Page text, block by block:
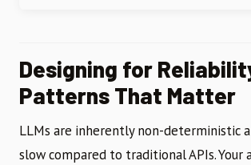
Designing for
Patterns That Matter
LLMs are inherently non-deterministic
slow compared to traditional APIs. Your